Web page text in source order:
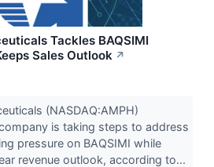
Tackles BAQSIMI
Sales Outlook ↗
(NASDAQ:AMPH)
is taking steps to address
pressure on BAQSIMI while
revenue outlook, according to...